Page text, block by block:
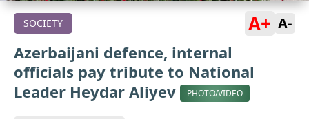
SOCIETY A+ A-
Azerbaijani defence, internal
officials pay tribute to National
Leader Heydar Aliyev
PHOTO/VIDEO